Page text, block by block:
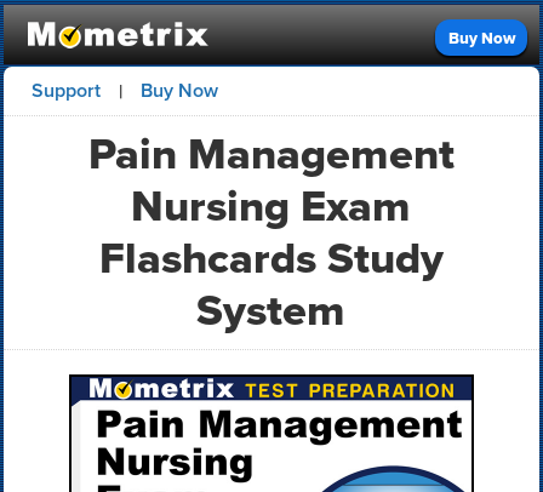
Buy Now
Support | Buy Now
Pain Management
Nursing Exam
Flashcards Study
System